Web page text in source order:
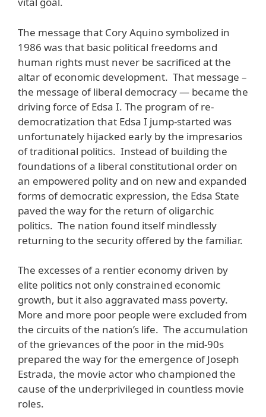
The message that Cory Aquino symbolized in
1986 was that basic political freedoms and
human rights must never be sacrificed at the
altar of economic development. That message –
the message of liberal democracy — became the
driving force of Edsa I. The program of re-
democratization that Edsa I jump-started was
unfortunately hijacked early by the impresarios
of traditional politics. Instead of building the
foundations of a liberal constitutional order on
an empowered polity and on new and expanded
forms of democratic expression, the Edsa State
paved the way for the return of oligarchic
politics. The nation found itself mindlessly
returning to the security offered by the familiar.
The excesses of a rentier economy driven by
elite politics not only constrained economic
growth, but it also aggravated mass poverty.
More and more poor people were excluded from
the circuits of the nation’s life. The accumulation
of the grievances of the poor in the mid-90s
prepared the way for the emergence of Joseph
Estrada, the movie actor who championed the
cause of the underprivileged in countless movie
roles.